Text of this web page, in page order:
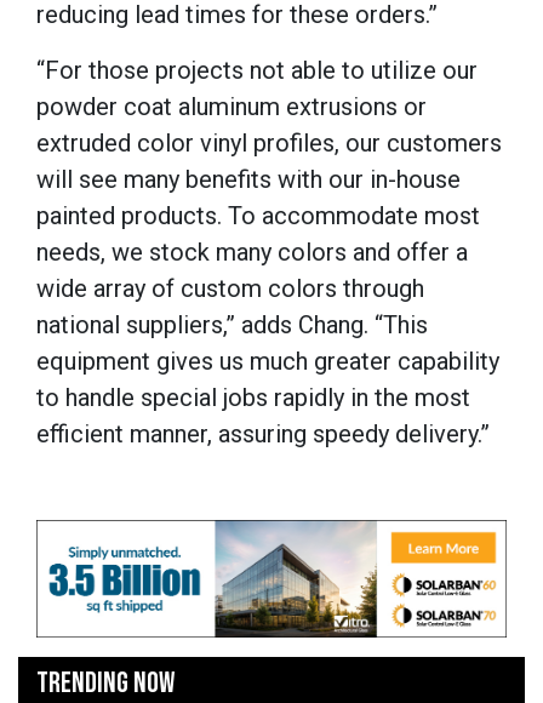
reducing lead times for these orders.”
“For those projects not able to utilize our
powder coat aluminum extrusions or
extruded color vinyl profiles, our customers
will see many benefits with our in-house
painted products. To accommodate most
needs, we stock many colors and offer a
wide array of custom colors through
national suppliers,” adds Chang. “This
equipment gives us much greater capability
to handle special jobs rapidly in the most
efficient manner, assuring speedy delivery.”
TRENDING NOW